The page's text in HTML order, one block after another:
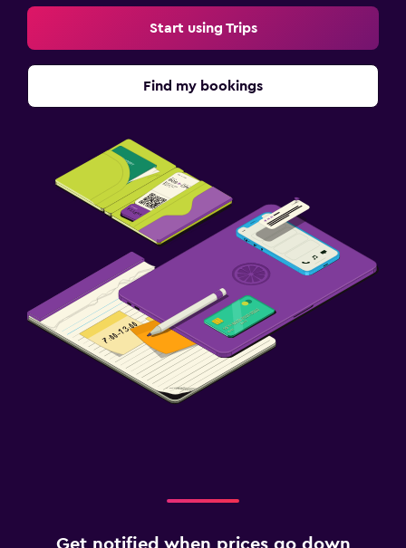
Start using Trips
Find my bookings